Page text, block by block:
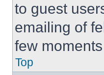
to guest
emailing of
few
Top